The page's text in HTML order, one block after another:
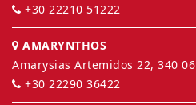
+30 22210 51222
AMARYNTHOS
Amarysias Artemidos 22, 340 06
+30 22290 36422